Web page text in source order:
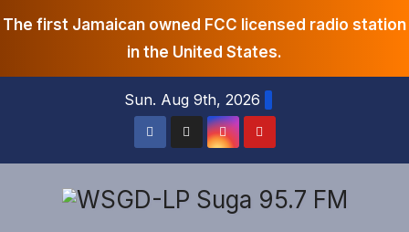
The first Jamaican owned FCC licensed radio station
in the United States.
Sun. Aug 9th, 2026